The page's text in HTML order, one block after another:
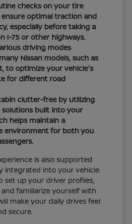
checks on your tire
optimal traction and
especially before taking a
I-75 or other highways.
driving modes
Nissan models, such as
to optimize your vehicle's
for different road
clutter-free by utilizing
built into your
helps maintain a
environment for both you
is also supported
integrated into your vehicle.
set up your driver profiles,
familiarize yourself with
make your daily drives feel
secure.